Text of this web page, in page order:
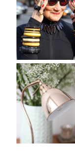
IS 60 THE
NEW 40?
TO AGE
GRACEFULLY
THE GEORGE
HOME